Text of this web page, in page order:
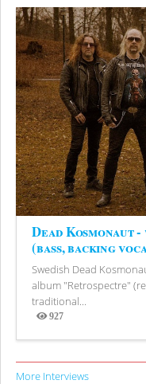
Dead Kosmonaut
(bass, backing
Swedish Dead
album "Retrospectre"
traditional...
927
Views
More Interviews